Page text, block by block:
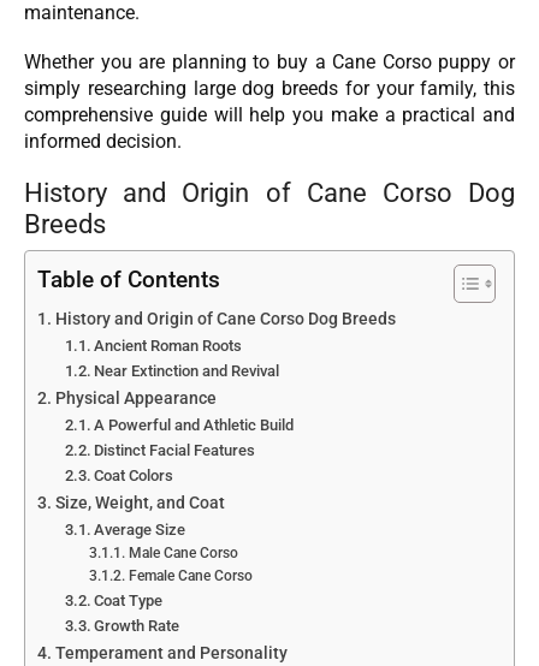
maintenance.
Whether you are planning to buy a Cane Corso puppy or
simply researching large dog breeds for your family, this
comprehensive guide will help you make a practical and
informed decision.
History and Origin of Cane Corso Dog
Breeds
Table of Contents
History and Origin of Cane Corso Dog Breeds
Ancient Roman Roots
Near Extinction and Revival
Physical Appearance
A Powerful and Athletic Build
Distinct Facial Features
Coat Colors
Size, Weight, and Coat
Average Size
Male Cane Corso
Female Cane Corso
Coat Type
Growth Rate
Temperament and Personality